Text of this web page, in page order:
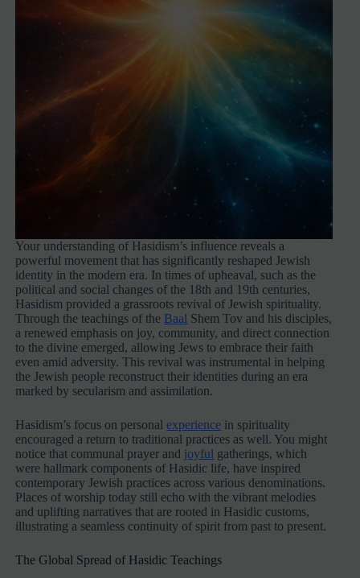
Your understanding of Hasidism’s influence reveals a
powerful movement that has significantly reshaped Jewish
identity in the modern era. In times of upheaval, such as the
political and social changes of the 18th and 19th centuries,
Hasidism provided a grassroots revival of Jewish spirituality.
Through the teachings of the Baal Shem Tov and his disciples,
a renewed emphasis on joy, community, and direct connection
to the divine emerged, allowing Jews to embrace their faith
even amid adversity. This revival was instrumental in helping
the Jewish people reconstruct their identities during an era
marked by secularism and assimilation.
Hasidism’s focus on personal experience in spirituality
encouraged a return to traditional practices as well. You might
notice that communal prayer and joyful gatherings, which
were hallmark components of Hasidic life, have inspired
contemporary Jewish practices across various denominations.
Places of worship today still echo with the vibrant melodies
and uplifting narratives that are rooted in Hasidic customs,
illustrating a seamless continuity of spirit from past to present.
The Global Spread of Hasidic Teachings